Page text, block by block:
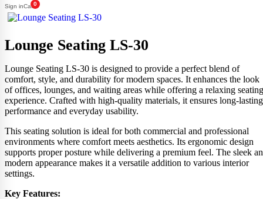
Sign inCart0
Lounge Seating LS-30
Lounge Seating LS-30 is designed to provide a perfect blend of
comfort, style, and durability for modern spaces. It enhances the look
of offices, lounges, and waiting areas while offering a relaxing seating
experience. Crafted with high-quality materials, it ensures long-lasting
performance and everyday usability.
This seating solution is ideal for both commercial and professional
environments where comfort meets aesthetics. Its ergonomic design
supports proper posture while delivering a premium feel. The sleek
modern appearance makes it a versatile addition to various interior
settings.
Key Features: